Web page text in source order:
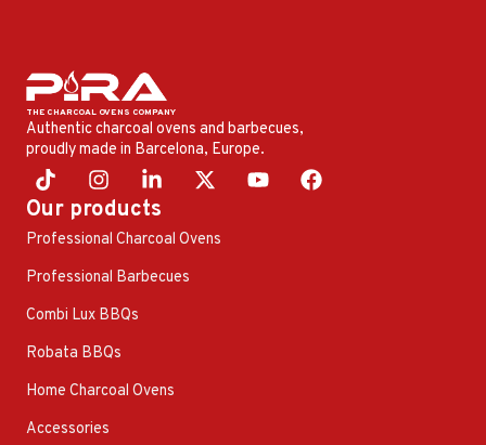
Authentic charcoal ovens and barbecues,
proudly made in Barcelona, ​​Europe.
Our products
Professional Charcoal Ovens
Professional Barbecues
Combi Lux BBQs
Robata BBQs
Home Charcoal Ovens
Accessories